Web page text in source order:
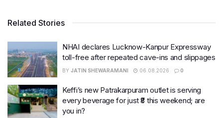
Related Stories
NHAI declares Lucknow-Kanpur Expressway
toll-free after repeated cave-ins and slippages
BY JATIN SHEWARAMANI 06.08.2026 0
Keffi’s new Patrakarpuram outlet is serving
every beverage for just ₹8 this weekend; are
you in?